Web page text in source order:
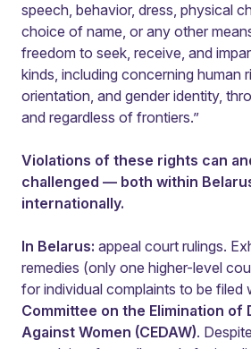
speech, behavior, dress, physical
choice of name, or any other
freedom to seek, receive, and
kinds, including concerning human
orientation, and gender identity,
and regardless of frontiers.”
Violations of these rights can
challenged — both within
internationally.
In Belarus: appeal court rulings.
remedies (only one higher-level
for individual complaints to be filed
Committee on the Elimination of
Against Women (CEDAW).